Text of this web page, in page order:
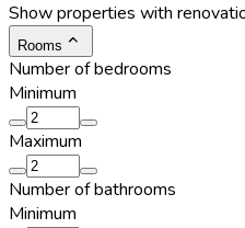
Show properties with
Rooms
Number of bedrooms
Minimum
Maximum
Number of bathrooms
Minimum